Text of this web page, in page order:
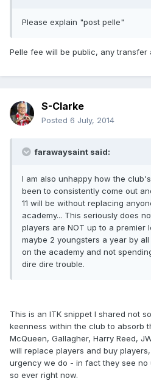
Please explain "post pelle"
Pelle fee will be public, any
S-Clarke
Posted 6 July, 2014
farawaysaint said:
I am also unhappy how the
been to consistently come out
11 will be without replacing
academy... This seriously does
players are NOT up to a premier
maybe 2 youngsters a year by
on the academy and not
dire dire trouble.
This is an ITK snippet I shared not
keenness within the club to absorb
McQueen, Gallagher, Harry Reed,
will replace players and buy
urgency we do - in fact they see
so ever right now.